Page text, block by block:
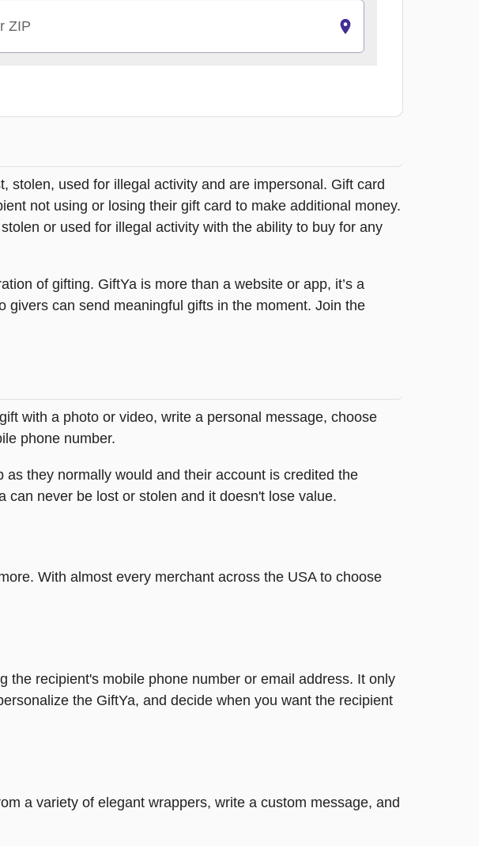
ZIP
stolen, used for illegal activity and are impersonal. Gift card
not using or losing their gift card to make additional money.
or used for illegal activity with the ability to buy for any
of gifting. GiftYa is more than a website or app, it’s a
can send meaningful gifts in the moment. Join the
with a photo or video, write a personal message, choose
phone number.
they normally would and their account is credited the
never be lost or stolen and it doesn't lose value.
With almost every merchant across the USA to choose
the recipient's mobile phone number or email address. It only
the GiftYa, and decide when you want the recipient
a variety of elegant wrappers, write a custom message, and